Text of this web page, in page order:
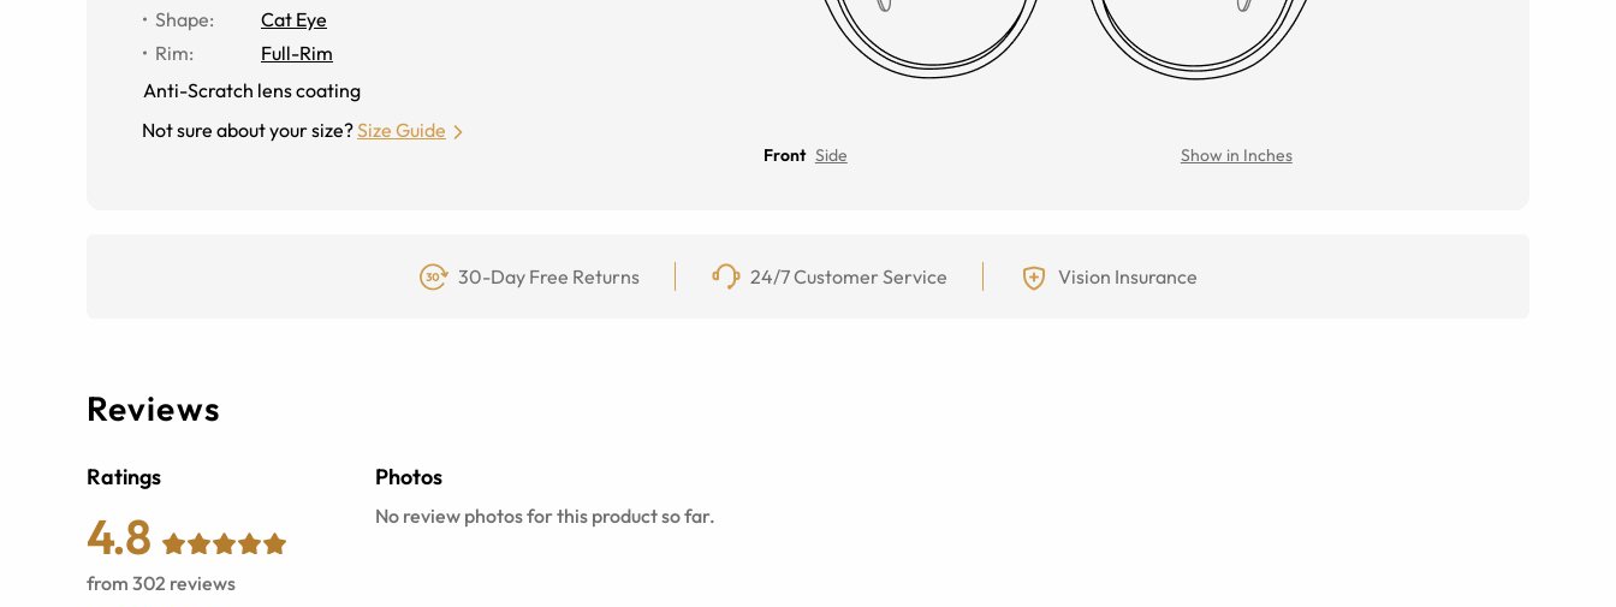
Shape:
Cat Eye
Rim:
Full-Rim
Anti-Scratch lens coating
Not sure about your size?Size Guide
Front Side Show in Inches
30-Day Free Returns 24/7 Customer Service Vision Insurance
Reviews
Ratings
4.8
from 302 reviews
Photos
No review photos for this product so far.